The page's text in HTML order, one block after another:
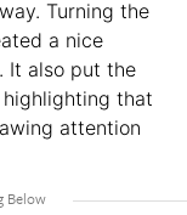
Turning the
a nice
It also put the
highlighting that
attention